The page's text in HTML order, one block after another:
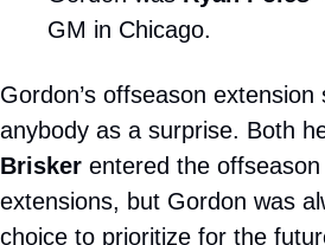
GM in Chicago.
Gordon’s offseason extension
anybody as a surprise. Both
Brisker entered the
extensions, but Gordon was
choice to prioritize for the